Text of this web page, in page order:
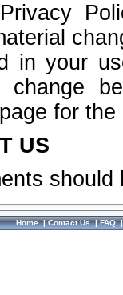
in your
for
US
Home|Contact Us|FAQ